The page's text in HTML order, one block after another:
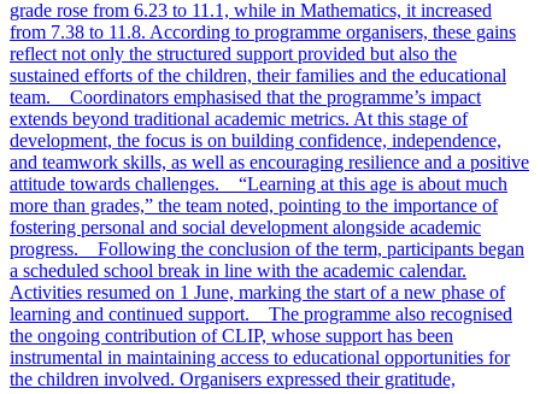
grade rose from 6.23 to 11.1, while in Mathematics, it increased
from 7.38 to 11.8. According to programme organisers, these gains
reflect not only the structured support provided but also the
sustained efforts of the children, their families and the educational
team. Coordinators emphasised that the programme’s impact
extends beyond traditional academic metrics. At this stage of
development, the focus is on building confidence, independence,
and teamwork skills, as well as encouraging resilience and a positive
attitude towards challenges. “Learning at this age is about much
more than grades,” the team noted, pointing to the importance of
fostering personal and social development alongside academic
progress. Following the conclusion of the term, participants began
a scheduled school break in line with the academic calendar.
Activities resumed on 1 June, marking the start of a new phase of
learning and continued support. The programme also recognised
the ongoing contribution of CLIP, whose support has been
instrumental in maintaining access to educational opportunities for
the children involved. Organisers expressed their gratitude,